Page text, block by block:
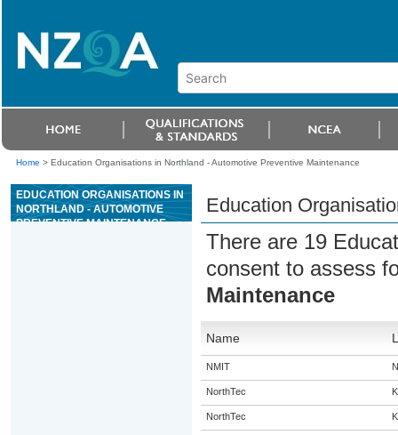
Home > Education Organisations in Northland - Automotive Preventive Maintenance
EDUCATION ORGANISATIONS IN
NORTHLAND - AUTOMOTIVE
PREVENTIVE MAINTENANCE
Education
There are 19
consent to assess
Maintenance
Name
NMIT
NorthTec
NorthTec